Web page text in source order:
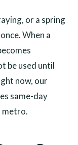
or a spring
When a
be used until
now, our
same-day
metro.